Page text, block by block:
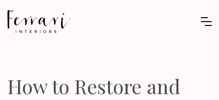
How to Restore and